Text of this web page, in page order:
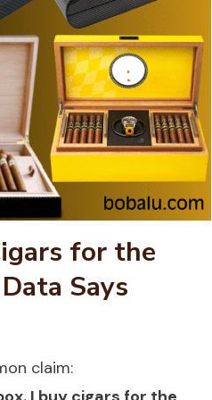
for the
Says
claim: